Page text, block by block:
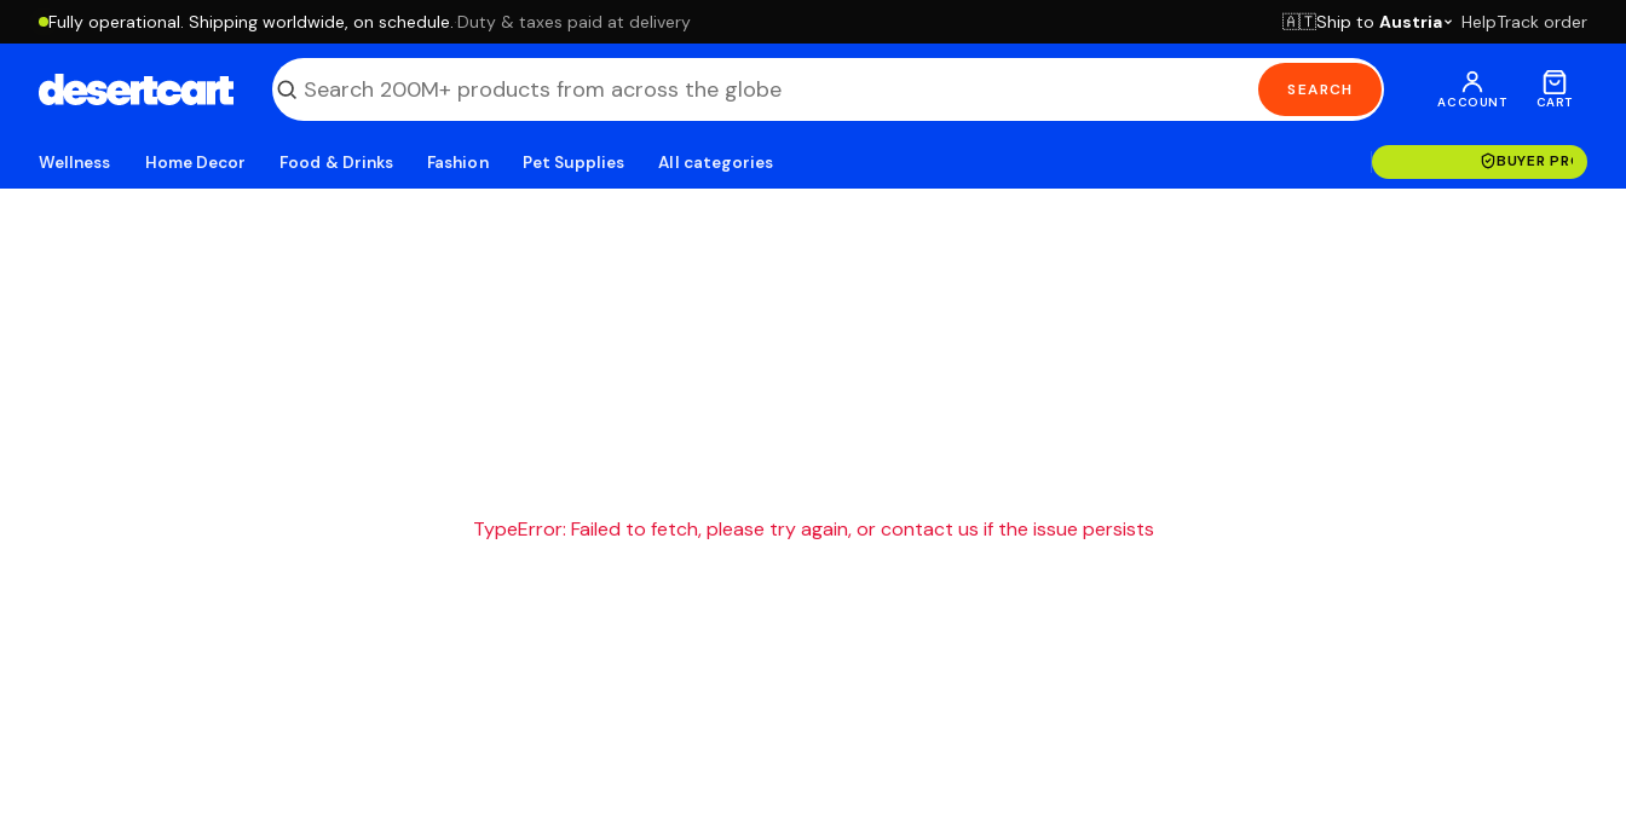
Fully operational. Shipping worldwide, on schedule. ·Duty & taxes paid at delivery 🇦🇹Ship to Austria HelpTrack order
SEARCH
ACCOUNT CART
Wellness Home Decor Food & Drinks Fashion Pet Supplies All categories BUYER
TypeError: Failed to fetch, please try again, or contact us if the issue persists